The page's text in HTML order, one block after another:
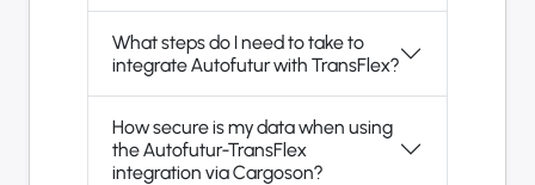
What steps do I need to take to
integrate Autofutur with TransFlex?
How secure is my data when using
the Autofutur-TransFlex
integration via Cargoson?